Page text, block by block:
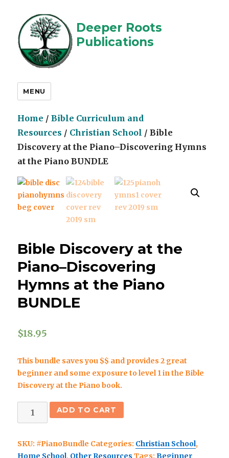
Deeper Roots
Publications
MENU
Home /Bible Curriculum and
Resources / Christian School / Bible
Discovery at the Piano–Discovering Hymns
at the Piano BUNDLE
Bible Discovery at the
Piano–Discovering
Hymns at the Piano
BUNDLE
$18.95
This bundle saves you $$ and provides 2 great
beginner and some exposure to level 1 in the Bible
Discovery at the Piano book.
Bible
Discovery
the
ADD TO CART
SKU: #PianoBundle Categories: Christian School,
Home School, Other Resources Tags:Beginner